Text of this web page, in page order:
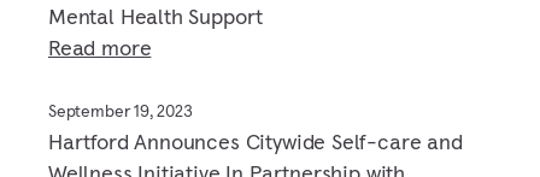
Mental Health Support
Read more
September 19, 2023
Hartford Announces Citywide Self-care and